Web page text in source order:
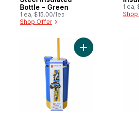
Bottle - Green
1 ea, $15.00/1ea
Shop Offer
Pink
1 ea,
Add My Sip Mini